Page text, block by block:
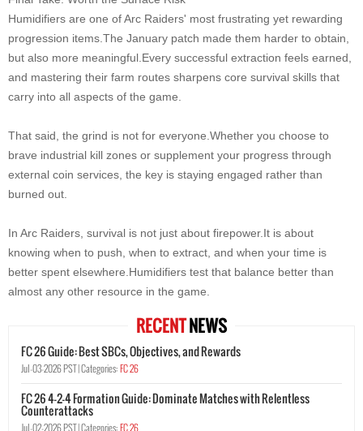
Humidifiers are one of Arc Raiders' most frustrating yet rewarding
progression items.The January patch made them harder to obtain,
but also more meaningful.Every successful extraction feels earned,
and mastering their farm routes sharpens core survival skills that
carry into all aspects of the game.
That said, the grind is not for everyone.Whether you choose to
brave industrial kill zones or supplement your progress through
external coin services, the key is staying engaged rather than
burned out.
In Arc Raiders, survival is not just about firepower.It is about
knowing when to push, when to extract, and when your time is
better spent elsewhere.Humidifiers test that balance better than
almost any other resource in the game.
RECENTNEWS
FC 26 Guide: Best SBCs, Objectives, and Rewards
Jul-03-2026 PST |Categories:FC 26
FC 26 4-2-4 Formation Guide: Dominate Matches with Relentless
Counterattacks
Jul-02-2026 PST |Categories:FC 26